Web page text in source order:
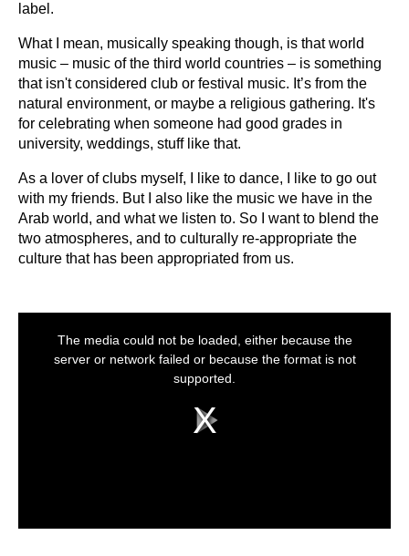
label.
What I mean, musically speaking though, is that world
music – music of the third world countries – is something
that isn't considered club or festival music. It’s from the
natural environment, or maybe a religious gathering. It's
for celebrating when someone had good grades in
university, weddings, stuff like that.
As a lover of clubs myself, I like to dance, I like to go out
with my friends. But I also like the music we have in the
Arab world, and what we listen to. So I want to blend the
two atmospheres, and to culturally re-appropriate the
culture that has been appropriated from us.
Play
The media could not be loaded, either because the
server or network failed or because the format is not
supported.